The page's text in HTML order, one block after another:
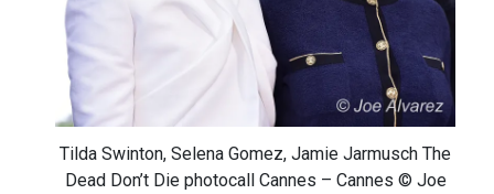
Tilda Swinton, Selena Gomez, Jamie Jarmusch The
Dead Don’t Die photocall Cannes – Cannes © Joe